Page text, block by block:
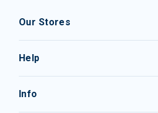
Our Stores
Help
Info